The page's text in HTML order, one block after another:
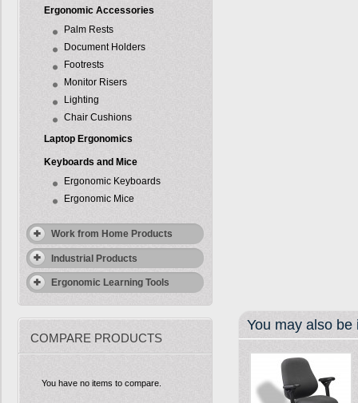
Ergonomic Accessories
Palm Rests
Document Holders
Footrests
Monitor Risers
Lighting
Chair Cushions
Laptop Ergonomics
Keyboards and Mice
Ergonomic Keyboards
Ergonomic Mice
Work from Home Products
Industrial Products
Ergonomic Learning Tools
COMPARE PRODUCTS
You have no items to compare.
You may also